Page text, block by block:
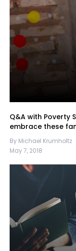
Q&A with Poverty
embrace these
By Michael Krumholtz
May 7, 2018